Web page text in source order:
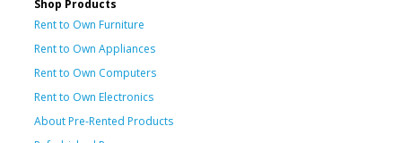
Shop Products
Rent to Own Furniture
Rent to Own Appliances
Rent to Own Computers
Rent to Own Electronics
About Pre-Rented Products